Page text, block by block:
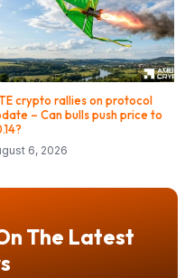
crypto rallies on protocol
– Can bulls push price to
6, 2026
The Latest